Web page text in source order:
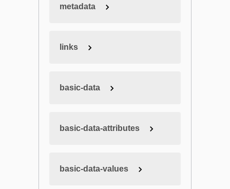
metadata
links
basic-data
basic-data-attributes
basic-data-values